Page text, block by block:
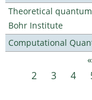
Theoretical
Bohr Institute
Computational
Pages
2
3 4